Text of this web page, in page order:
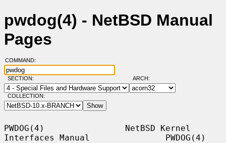
pwdog(4) - NetBSD Manual
Pages
COMMAND:
SECTION: ARCH:
COLLECTION:
PWDOG(4)                NetBSD Kernel
Interfaces Manual               PWDOG(4)